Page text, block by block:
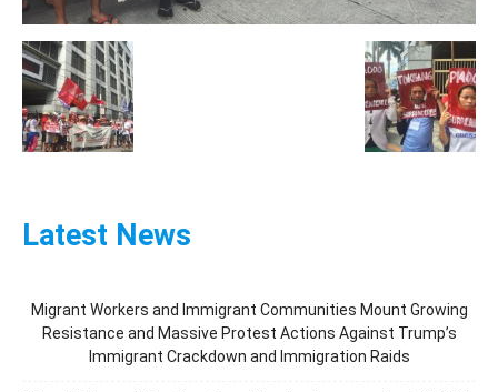
Latest News
Migrant Workers and Immigrant Communities Mount Growing
Resistance and Massive Protest Actions Against Trump’s
Immigrant Crackdown and Immigration Raids